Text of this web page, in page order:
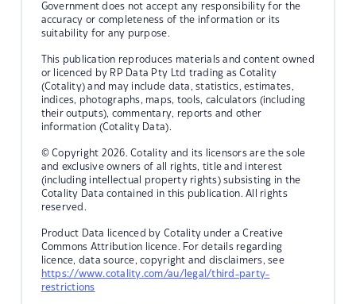
Government does not accept any responsibility for the
accuracy or completeness of the information or its
suitability for any purpose.
This publication reproduces materials and content owned
or licenced by RP Data Pty Ltd trading as Cotality
(Cotality) and may include data, statistics, estimates,
indices, photographs, maps, tools, calculators (including
their outputs), commentary, reports and other
information (Cotality Data).
© Copyright 2026. Cotality and its licensors are the sole
and exclusive owners of all rights, title and interest
(including intellectual property rights) subsisting in the
Cotality Data contained in this publication. All rights
reserved.
Product Data licenced by Cotality under a Creative
Commons Attribution licence. For details regarding
licence, data source, copyright and disclaimers, see
https://www.cotality.com/au/legal/third-party-
restrictions